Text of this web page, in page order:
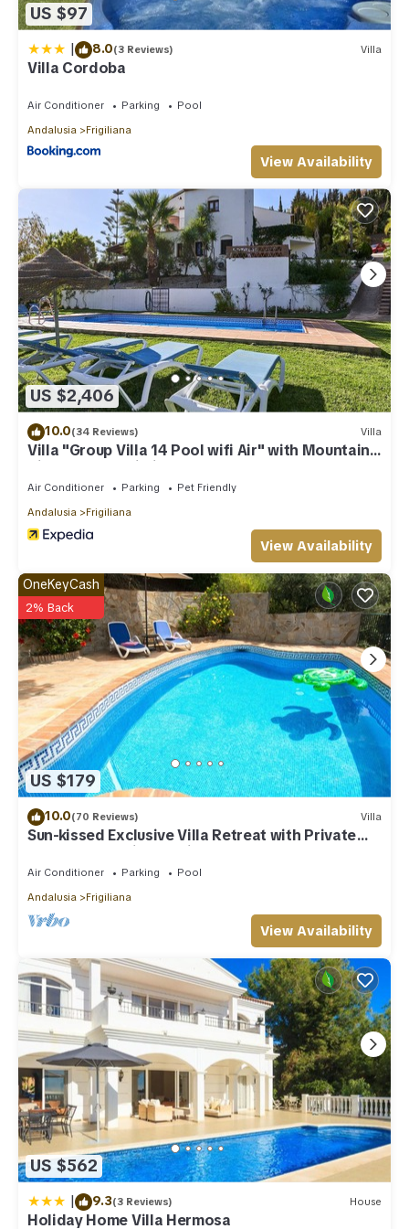
US $97
| 8.0(3 Reviews) Villa
Villa Cordoba
Air Conditioner Parking
Pool
Andalusia
Frigiliana
View Availability
US $2,406
10.0(34 Reviews) Villa
Villa "Group Villa 14 Pool wifi Air" with Mountain
View, Pool & Wi-Fi
Air Conditioner Parking
Pet Friendly
Andalusia
Frigiliana
View Availability
US $179
OneKeyCash
2% Back
10.0(70 Reviews) Villa
Sun-kissed Exclusive Villa Retreat with Private
Pool, Panoramic Sea Views & AC
Air Conditioner Parking
Pool
Andalusia
Frigiliana
View Availability
US $562
| 9.3(3 Reviews) House
Holiday Home Villa Hermosa